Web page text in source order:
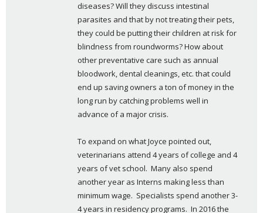
diseases? Will they discuss intestinal
parasites and that by not treating their pets,
they could be putting their children at risk for
blindness from roundworms? How about
other preventative care such as annual
bloodwork, dental cleanings, etc. that could
end up saving owners a ton of money in the
long run by catching problems well in
advance of a major crisis.
To expand on what Joyce pointed out,
veterinarians attend 4 years of college and 4
years of vet school.  Many also spend
another year as Interns making less than
minimum wage.  Specialists spend another 3-
4 years in residency programs.  In 2016 the